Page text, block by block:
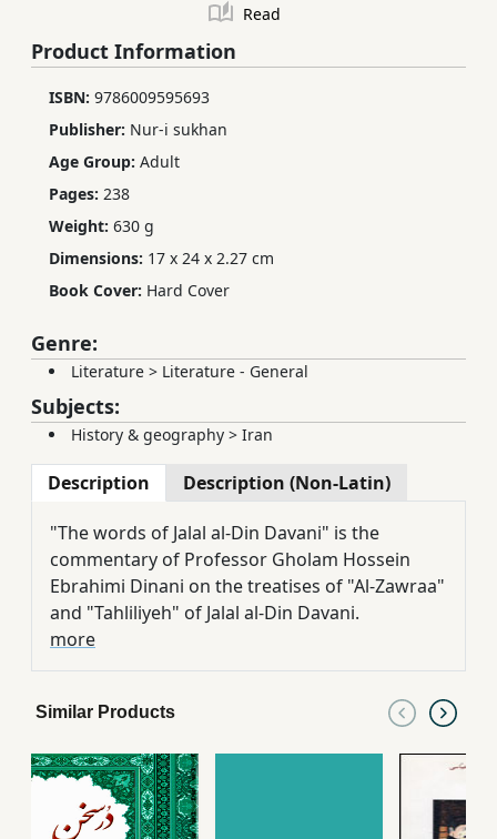
Read
Product Information
ISBN: 9786009595693
Publisher: Nur-i sukhan
Age Group: Adult
Pages: 238
Weight: 630 g
Dimensions: 17 x 24 x 2.27 cm
Book Cover: Hard Cover
Genre:
Literature > Literature - General
Subjects:
History & geography > Iran
Description Description (Non-Latin)
"The words of Jalal al-Din Davani" is the
commentary of Professor Gholam Hossein
Ebrahimi Dinani on the treatises of "Al-Zawraa"
and "Tahliliyeh" of Jalal al-Din Davani.
more
Similar Products